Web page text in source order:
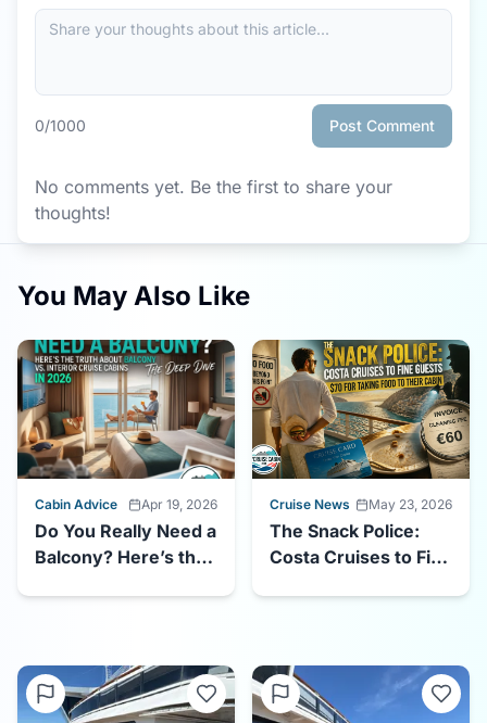
0/1000 Post Comment
No comments yet. Be the first to share your
thoughts!
You May Also Like
Cabin Advice Apr 19, 2026
Do You Really Need a
Balcony? Here’s the
Cruise News May 23, 2026
The Snack Police:
Costa Cruises to Fine